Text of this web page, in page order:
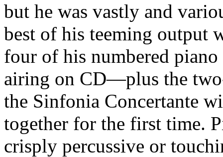
but he was vastly and
best of his teeming output
four of his numbered
airing on CD—plus the
the Sinfonia Concertante
together for the first time.
crisply percussive or